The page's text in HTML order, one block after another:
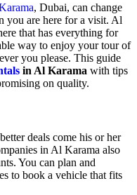
, Dubai, can change
you are here for a visit. Al
that has everything for
way to enjoy your tour of
you please. This guide
in Al Karama with tips
on quality.
deals come his or her
in Al Karama also
You can plan and
to book a vehicle that fits